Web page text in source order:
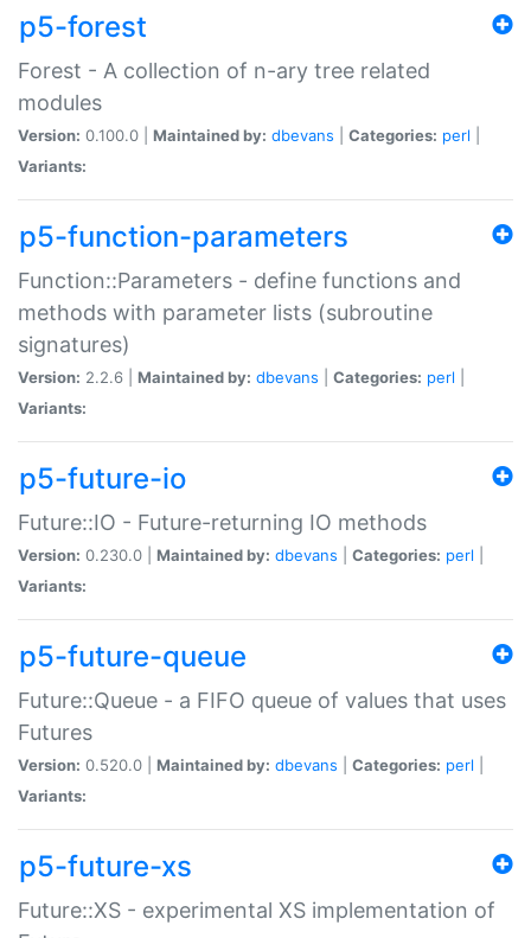
p5-forest
Forest - A collection of n-ary tree related
modules
Version: 0.100.0 | Maintained by: dbevans Categories: perl
Variants:
p5-function-parameters
Function::Parameters - define functions and
methods with parameter lists (subroutine
signatures)
Version: 2.2.6 | Maintained by: dbevans Categories: perl
Variants:
p5-future-io
Future::IO - Future-returning IO methods
Version: 0.230.0 | Maintained by: dbevans Categories: perl
Variants:
p5-future-queue
Future::Queue - a FIFO queue of values that uses
Futures
Version: 0.520.0 | Maintained by: dbevans Categories: perl
Variants:
p5-future-xs
Future::XS - experimental XS implementation of